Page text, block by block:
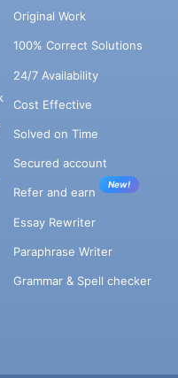
Original Work
100% Correct Solutions
24/7 Availability
Cost Effective
Solved on Time
Secured account
Refer and earn
New!
Essay Rewriter
Paraphrase Writer
Grammar & Spell checker